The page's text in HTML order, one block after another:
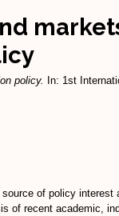
policy.
In: 1st
of policy
recent academic,